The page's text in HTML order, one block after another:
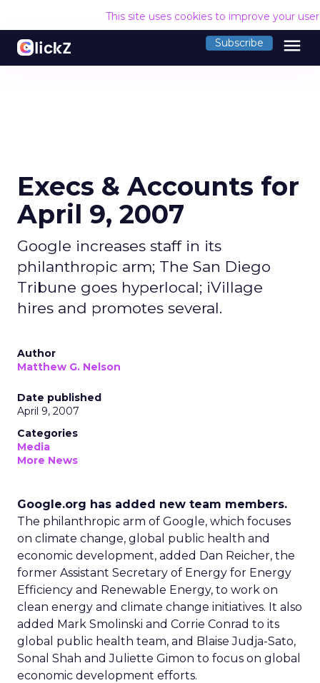
This site uses cookies to improve your
Subscribe menu
Execs & Accounts for
April 9, 2007
Google increases staff in its
philanthropic arm; The San Diego
Tribune goes hyperlocal; iVillage
hires and promotes several.
Author
Matthew G. Nelson
Date published
April 9, 2007
Categories
Media
More News
Google.org has added new team members.
The philanthropic arm of Google, which focuses
on climate change, global public health and
economic development, added Dan Reicher, the
former Assistant Secretary of Energy for Energy
Efficiency and Renewable Energy, to work on
clean energy and climate change initiatives. It also
added Mark Smolinski and Corrie Conrad to its
global public health team, and Blaise Judja-Sato,
Sonal Shah and Juliette Gimon to focus on global
economic development efforts.